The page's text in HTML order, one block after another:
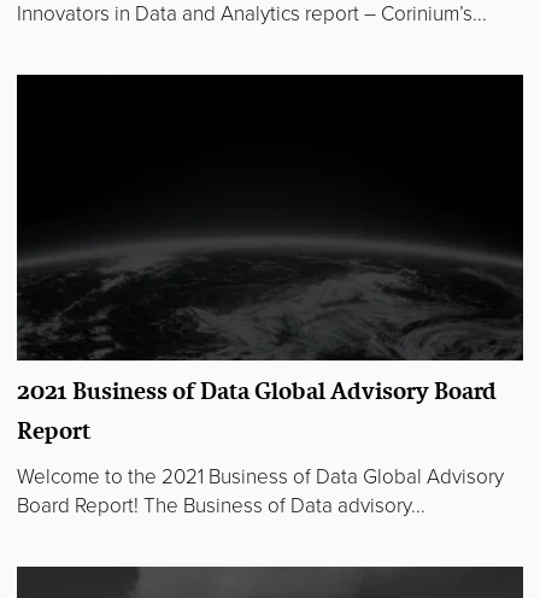
Innovators in Data and Analytics report – Corinium’s...
2021 Business of Data Global Advisory Board
Report
Welcome to the 2021 Business of Data Global Advisory
Board Report! The Business of Data advisory...